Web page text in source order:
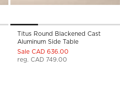
Titus Round Blackened Cast
Aluminum Side Table
Sale CAD 636.00
reg. CAD 749.00